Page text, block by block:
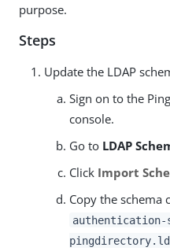
purpose.
Steps
Update the LDAP
Sign on to the
console.
Go to LDAP
Click Import
Copy the schema